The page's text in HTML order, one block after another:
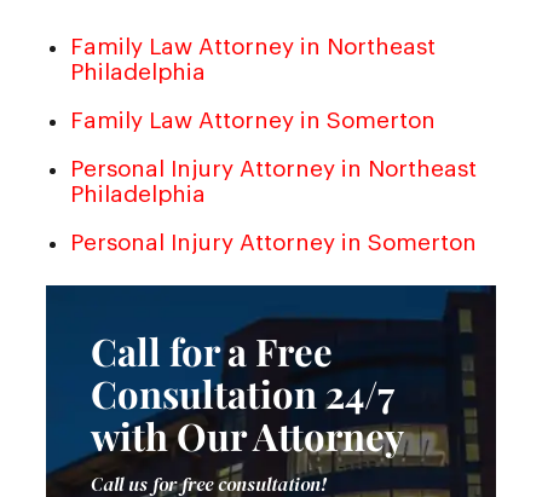
Family Law Attorney in Northeast
Philadelphia
Family Law Attorney in Somerton
Personal Injury Attorney in Northeast
Philadelphia
Personal Injury Attorney in Somerton
Call for a Free
Consultation 24/7
with Our Attorney
Call us for free consultation!